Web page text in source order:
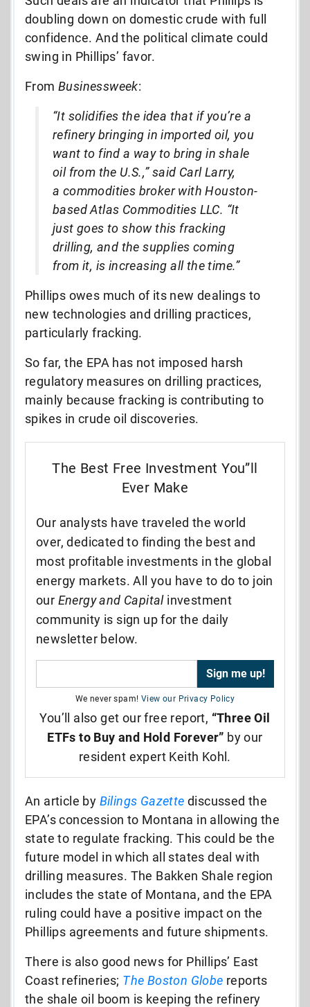
doubling down on domestic crude with full
confidence. And the political climate could
swing in Phillips’ favor.
From Businessweek:
“It solidifies the idea that if you’re a
refinery bringing in imported oil, you
want to find a way to bring in shale
oil from the U.S.,” said Carl Larry,
a commodities broker with Houston-
based Atlas Commodities LLC. “It
just goes to show this fracking
drilling, and the supplies coming
from it, is increasing all the time.”
Phillips owes much of its new dealings to
new technologies and drilling practices,
particularly fracking.
So far, the EPA has not imposed harsh
regulatory measures on drilling practices,
mainly because fracking is contributing to
spikes in crude oil discoveries.
The Best Free Investment You”ll
Ever Make
Our analysts have traveled the world
over, dedicated to finding the best and
most profitable investments in the global
energy markets. All you have to do to join
our Energy and Capitalinvestment
community is sign up for the daily
newsletter below.
We never spam! View our Privacy Policy
You’ll also get our free report, “Three Oil
ETFs to Buy and Hold Forever” by our
resident expert Keith Kohl.
An article by Bilings Gazette discussed the
EPA’s concession to Montana in allowing the
state to regulate fracking. This could be the
future model in which all states deal with
drilling measures. The Bakken Shale region
includes the state of Montana, and the EPA
ruling could have a positive impact on the
Phillips agreements and future shipments.
There is also good news for Phillips’ East
Coast refineries; The Boston Globe reports
the shale oil boom is keeping the refinery